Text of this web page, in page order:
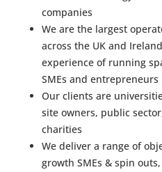
companies
We are the largest
across the UK and
experience of running
SMEs and entrepreneurs
Our clients are
site owners, public
charities
We deliver a range of
growth SMEs & spin